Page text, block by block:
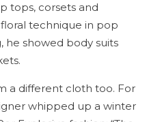
tops, corsets and
technique in pop
he showed body suits
a different cloth too. For
whipped up a winter